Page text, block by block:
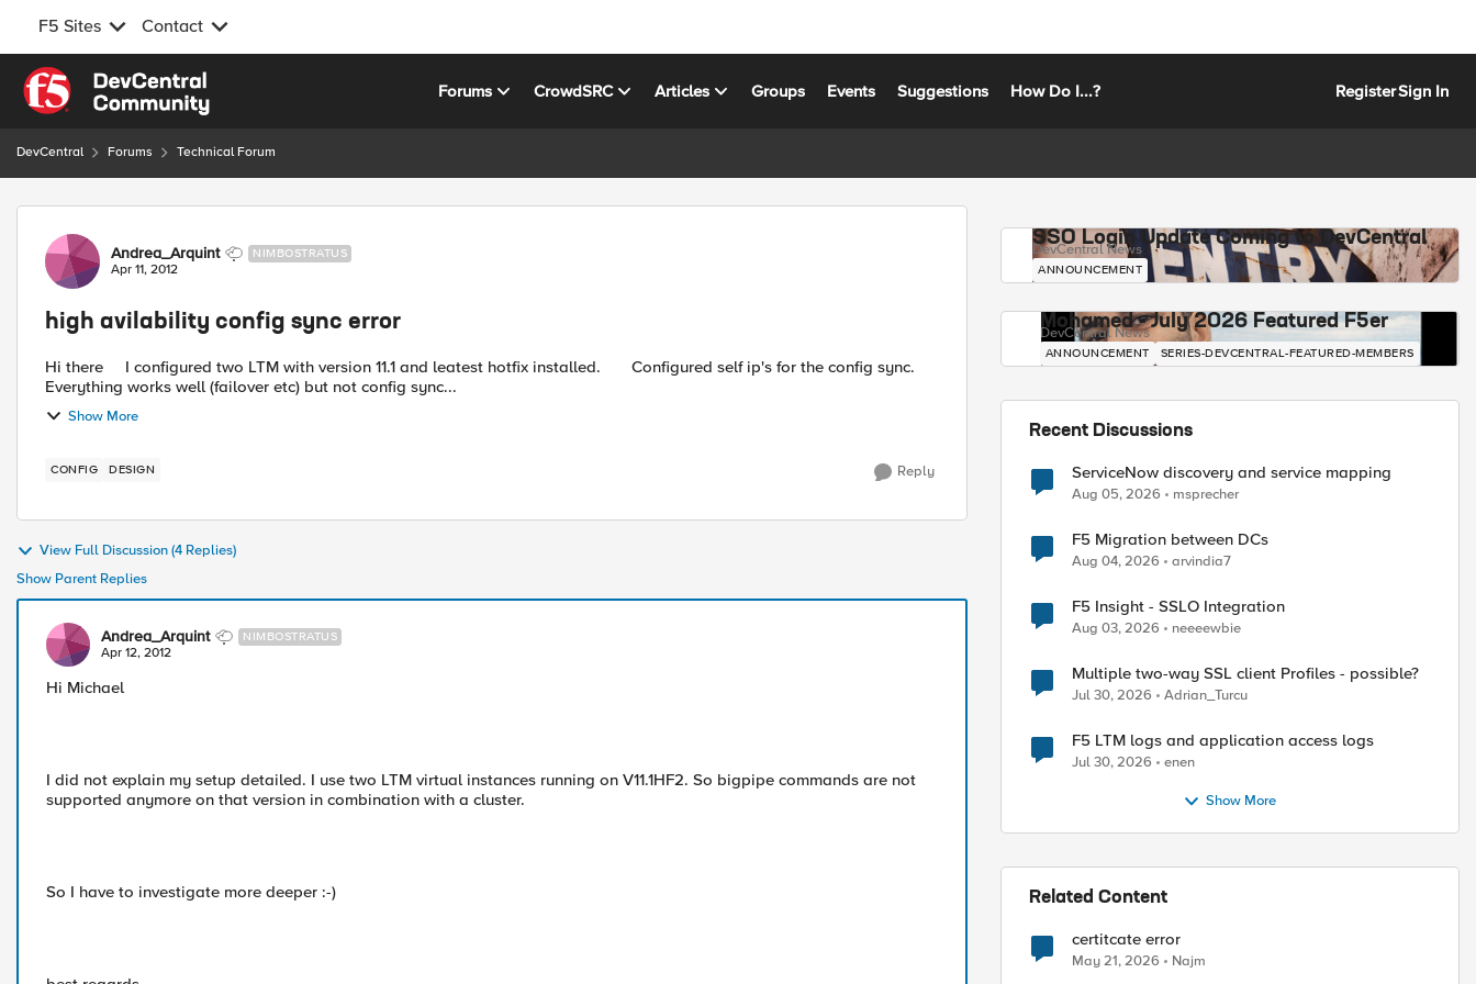
F5 Sites Contact
Skip to content
Forums CrowdSRC Articles Groups Events Suggestions How Do I...? RegisterSign In
DevCentral Forums Technical Forum
Forum Discussion
Andrea_Arquint NIMBOSTRATUS
Apr 11, 2012
high avilability config sync error
Hi there I configured two LTM with version 11.1 and leatest hotfix installed. Configured self ip's for the config sync.
Everything works well (failover etc) but not config sync...
Show More
CONFIG DESIGN Reply
View Full Discussion (4 Replies)
Show Parent Replies
Andrea_Arquint NIMBOSTRATUS
Apr 12, 2012
Hi Michael
I did not explain my setup detailed. I use two LTM virtual instances running on V11.1HF2. So bigpipe commands are not
supported anymore on that version in combination with a cluster.
So I have to investigate more deeper :-)
SSO Login Update Coming to DevCentral
DevCentral News
ANNOUNCEMENT
Mohamed - July 2026 Featured F5er
DevCentral News
ANNOUNCEMENT SERIES-DEVCENTRAL-FEATURED-MEMBERS
Recent Discussions
ServiceNow discovery and service mapping
Aug 05, 2026 msprecher
F5 Migration between DCs
Aug 04, 2026 arvindia7
F5 Insight - SSLO Integration
Aug 03, 2026 neeeewbie
Multiple two-way SSL client Profiles - possible?
Jul 30, 2026 Adrian_Turcu
F5 LTM logs and application access logs
Jul 30, 2026 enen
Show More
Related Content
certitcate error
May 21, 2026 Najm